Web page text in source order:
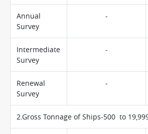
Annual
Survey
-
Intermediate
Survey
-
Renewal
Survey
-
2.Gross Tonnage of Ships-500 to